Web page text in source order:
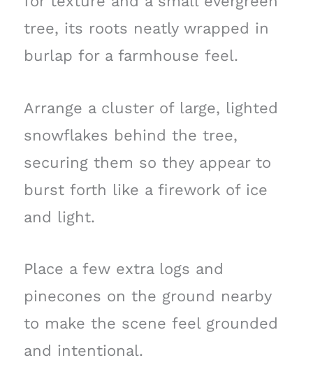
tree, its roots neatly wrapped in
burlap for a farmhouse feel.
Arrange a cluster of large, lighted
snowflakes behind the tree,
securing them so they appear to
burst forth like a firework of ice
and light.
Place a few extra logs and
pinecones on the ground nearby
to make the scene feel grounded
and intentional.